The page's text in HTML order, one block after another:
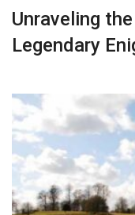
Unraveling
Legendary